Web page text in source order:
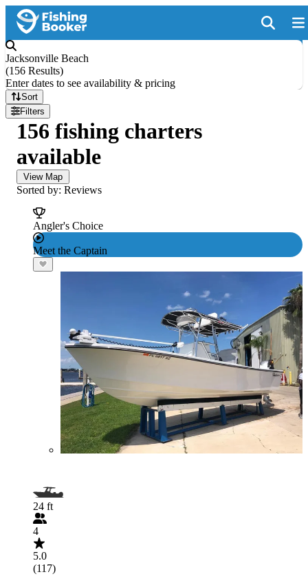
Jacksonville Beach
(156 Results)
Enter dates to see availability & pricing
Sort
Filters
156 fishing charters
available
View Map
Sorted by: Reviews
Angler's Choice
Meet the Captain
24 ft
4
5.0
(117)